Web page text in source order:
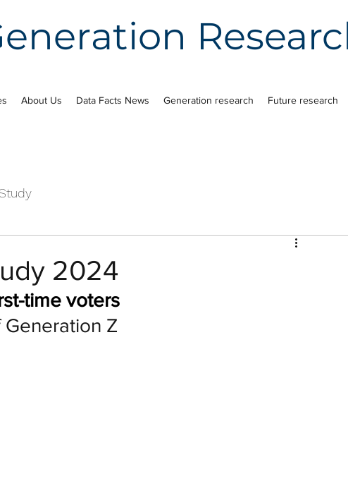
About Us Data Facts News Generation research Future research
2024
time voters
Z